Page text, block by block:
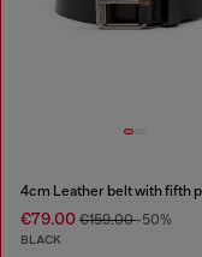
€79.00 €159.00-50%
BLACK